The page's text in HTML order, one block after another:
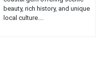
beauty, rich history, and unique
local culture....